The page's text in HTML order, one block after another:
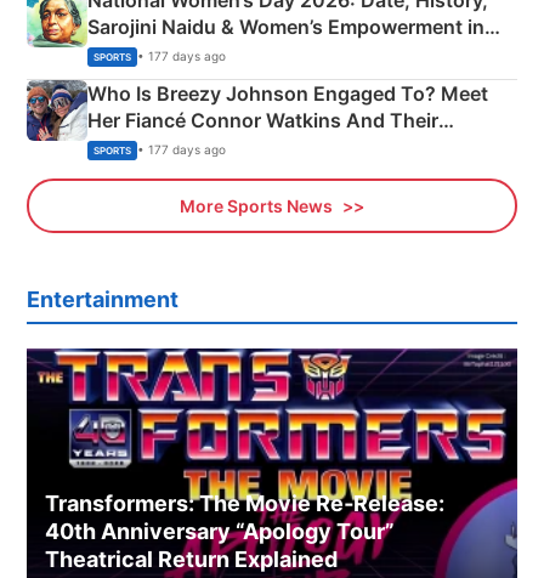
Sarojini Naidu & Women’s Empowerment in
India
SPORTS • 177 days ago
Who Is Breezy Johnson Engaged To? Meet
Her Fiancé Connor Watkins And Their
Olympics Proposal
SPORTS • 177 days ago
More Sports News
Entertainment
Transformers: The Movie Re‑Release:
40th Anniversary “Apology Tour”
Theatrical Return Explained